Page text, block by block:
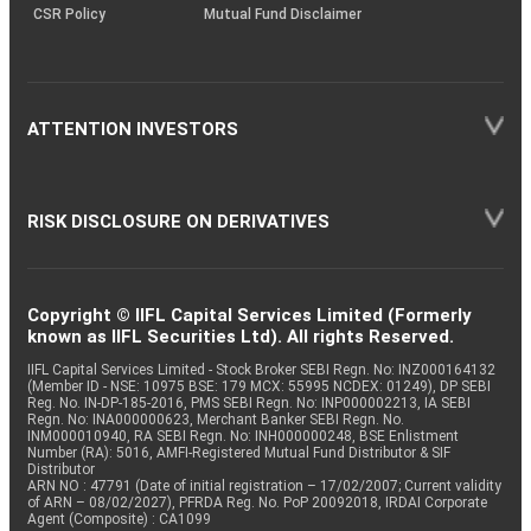
CSR Policy
Mutual Fund Disclaimer
ATTENTION INVESTORS
RISK DISCLOSURE ON DERIVATIVES
Copyright © IIFL Capital Services Limited (Formerly
known as IIFL Securities Ltd). All rights Reserved.
IIFL Capital Services Limited - Stock Broker SEBI Regn. No: INZ000164132
(Member ID - NSE: 10975 BSE: 179 MCX: 55995 NCDEX: 01249), DP SEBI
Reg. No. IN-DP-185-2016, PMS SEBI Regn. No: INP000002213, IA SEBI
Regn. No: INA000000623, Merchant Banker SEBI Regn. No.
INM000010940, RA SEBI Regn. No: INH000000248, BSE Enlistment
Number (RA): 5016, AMFI-Registered Mutual Fund Distributor & SIF
Distributor
ARN NO : 47791 (Date of initial registration – 17/02/2007; Current validity
of ARN – 08/02/2027), PFRDA Reg. No. PoP 20092018, IRDAI Corporate
Agent (Composite) : CA1099